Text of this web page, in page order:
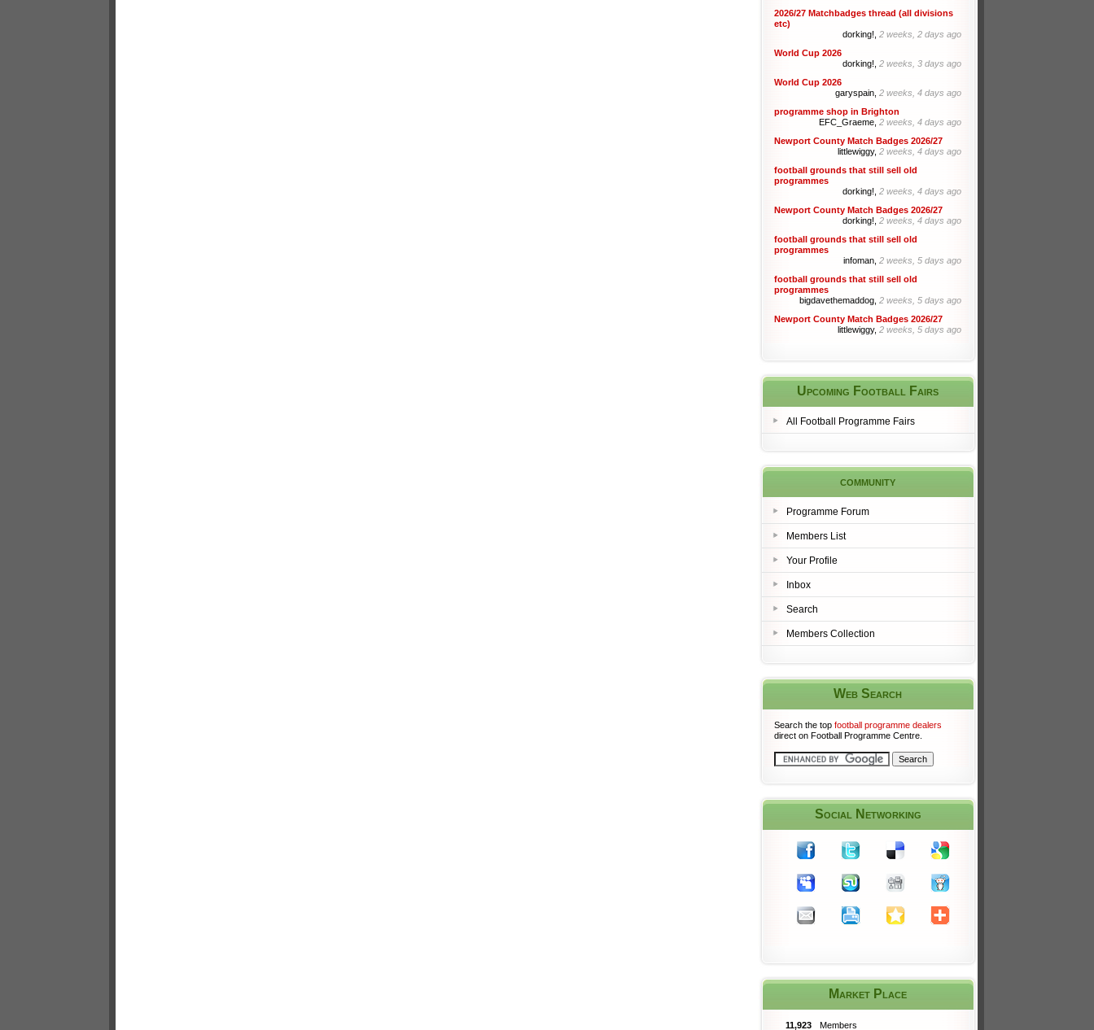
2026/27 Matchbadges thread (all divisions
etc)
dorking!, 2 weeks, 2 days ago
World Cup 2026
dorking!, 2 weeks, 3 days ago
World Cup 2026
garyspain, 2 weeks, 4 days ago
programme shop in Brighton
EFC_Graeme, 2 weeks, 4 days ago
Newport County Match Badges 2026/27
littlewiggy, 2 weeks, 4 days ago
football grounds that still sell old
programmes
dorking!, 2 weeks, 4 days ago
Newport County Match Badges 2026/27
dorking!, 2 weeks, 4 days ago
football grounds that still sell old
programmes
infoman, 2 weeks, 5 days ago
football grounds that still sell old
programmes
bigdavethemaddog, 2 weeks, 5 days ago
Newport County Match Badges 2026/27
littlewiggy, 2 weeks, 5 days ago
Upcoming Football Fairs
All Football Programme Fairs
community
Programme Forum
Members List
Your Profile
Inbox
Search
Members Collection
Web Search
Search the top football programme dealers
direct on Football Programme Centre.
Social Networking
Market Place
11,923 Members